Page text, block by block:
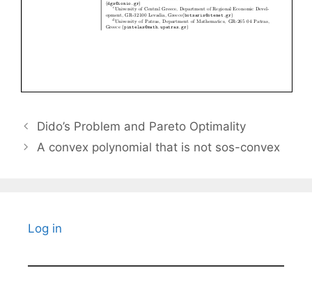
Dido’s Problem and Pareto Optimality
A convex polynomial that is not sos-convex
Log in